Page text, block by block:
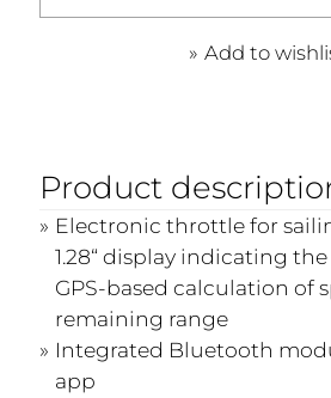
Add to
Product
Electronic throttle for
1.28“ display indicating
GPS-based calculation of
remaining range
Integrated Bluetooth
app